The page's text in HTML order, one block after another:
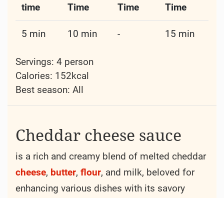
time
Time
Time
Time
5 min 10 min - 15 min
Servings: 4 person
Calories: 152kcal
Best season: All
Cheddar cheese sauce
is a rich and creamy blend of melted cheddar
cheese, butter, flour, and milk, beloved for
enhancing various dishes with its savory